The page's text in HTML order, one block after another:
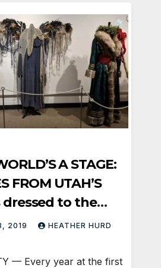
A STAGE:
FROM UTAH’S
dressed to the
2019 HEATHER HURD
— Every year at the first